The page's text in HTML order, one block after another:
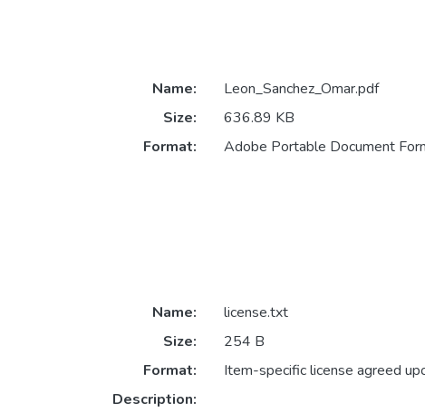
Name:
Leon_Sanchez_Omar.pdf
Size:
636.89 KB
Format:
Adobe Portable Document
Name:
license.txt
Size:
254 B
Format:
Item-specific license agreed
Description: